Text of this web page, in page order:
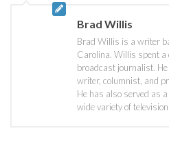
Brad Willis
Brad Willis is a writer
Carolina. Willis spent
broadcast journalist.
writer, columnist, and
He has also served as
wide variety of